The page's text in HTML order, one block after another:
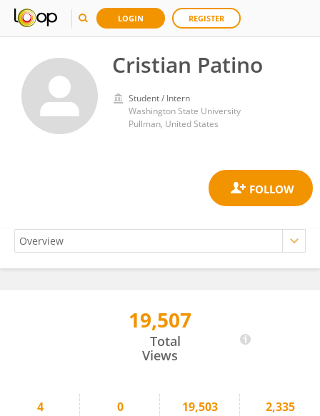
LOGIN REGISTER
Cristian Patino
Student / Intern
Washington State University
Pullman, United States
19,507
Total
Views
4 0 19,503 2,335